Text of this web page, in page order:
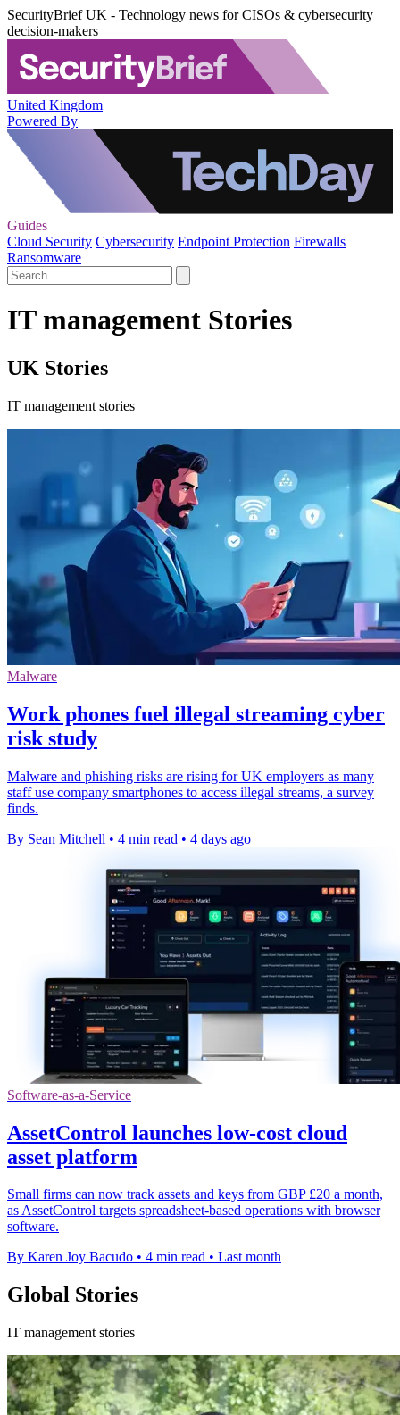
SecurityBrief UK - Technology news for CISOs & cybersecurity
decision-makers
United Kingdom
Powered By
Guides
Cloud Security Cybersecurity Endpoint Protection Firewalls
Ransomware
IT management Stories
UK Stories
IT management stories
Malware
Work phones fuel illegal streaming cyber
risk study
Malware and phishing risks are rising for UK employers as many
staff use company smartphones to access illegal streams, a survey
finds.
By Sean Mitchell • 4 min read • 4 days ago
Software-as-a-Service
AssetControl launches low-cost cloud
asset platform
Small firms can now track assets and keys from GBP £20 a month,
as AssetControl targets spreadsheet-based operations with browser
software.
By Karen Joy Bacudo • 4 min read • Last month
Global Stories
IT management stories